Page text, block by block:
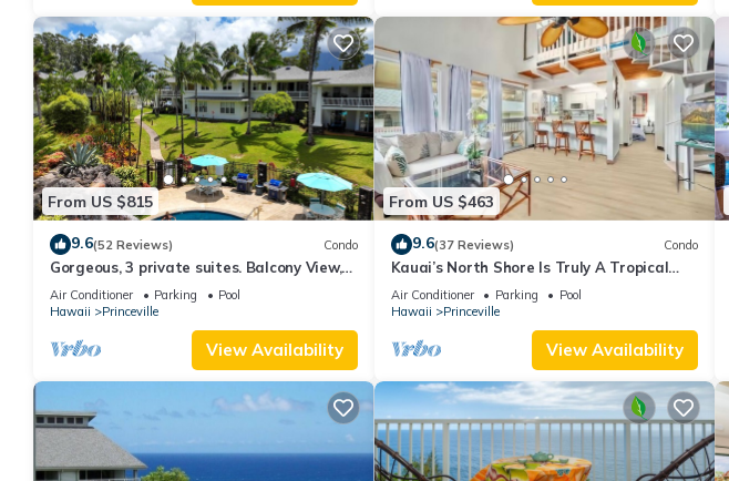
From US $815
9.6(52 Reviews) Condo
Gorgeous, 3 private suites. Balcony View,
Pool, Fitness Center!
Air Conditioner Parking
Pool
Hawaii
Princeville
View Availability
From US $463
9.6(37 Reviews) Condo
Kauai’s North Shore Is Truly A Tropical
Beach Paradise! HEART OF PRINCEVILLE
AC
Air Conditioner Parking
Pool
Hawaii
Princeville
View Availability